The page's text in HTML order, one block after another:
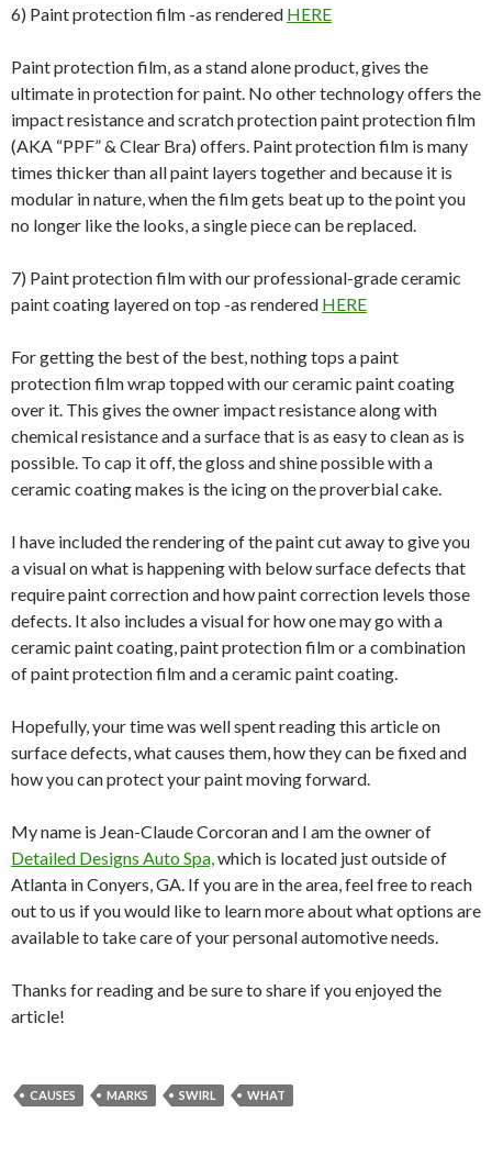
6) Paint protection film -as rendered HERE
Paint protection film, as a stand alone product, gives the
ultimate in protection for paint. No other technology offers the
impact resistance and scratch protection paint protection film
(AKA “PPF” & Clear Bra) offers. Paint protection film is many
times thicker than all paint layers together and because it is
modular in nature, when the film gets beat up to the point you
no longer like the looks, a single piece can be replaced.
7) Paint protection film with our professional-grade ceramic
paint coating layered on top -as rendered HERE
For getting the best of the best, nothing tops a paint
protection film wrap topped with our ceramic paint coating
over it. This gives the owner impact resistance along with
chemical resistance and a surface that is as easy to clean as is
possible. To cap it off, the gloss and shine possible with a
ceramic coating makes is the icing on the proverbial cake.
I have included the rendering of the paint cut away to give you
a visual on what is happening with below surface defects that
require paint correction and how paint correction levels those
defects. It also includes a visual for how one may go with a
ceramic paint coating, paint protection film or a combination
of paint protection film and a ceramic paint coating.
Hopefully, your time was well spent reading this article on
surface defects, what causes them, how they can be fixed and
how you can protect your paint moving forward.
My name is Jean-Claude Corcoran and I am the owner of
Detailed Designs Auto Spa,which is located just outside of
Atlanta in Conyers, GA. If you are in the area, feel free to reach
out to us if you would like to learn more about what options are
available to take care of your personal automotive needs.
Thanks for reading and be sure to share if you enjoyed the
article!
CAUSES MARKS SWIRL WHAT